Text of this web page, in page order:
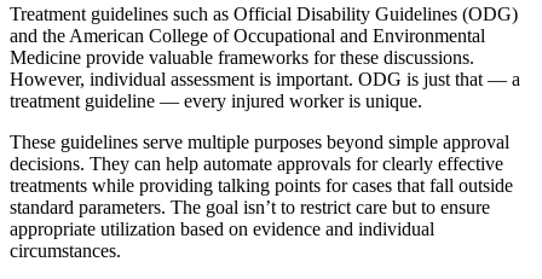
Treatment guidelines such as Official Disability Guidelines (ODG)
and the American College of Occupational and Environmental
Medicine provide valuable frameworks for these discussions.
However, individual assessment is important. ODG is just that — a
treatment guideline — every injured worker is unique.
These guidelines serve multiple purposes beyond simple approval
decisions. They can help automate approvals for clearly effective
treatments while providing talking points for cases that fall outside
standard parameters. The goal isn’t to restrict care but to ensure
appropriate utilization based on evidence and individual
circumstances.